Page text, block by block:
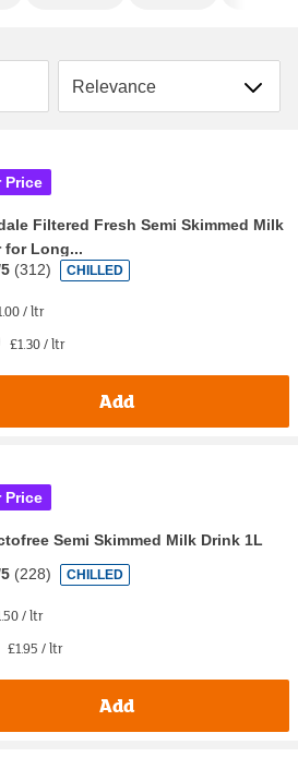
Sort by
Price
Filtered Fresh Semi Skimmed Milk
for Long...
(312) CHILLED
/ ltr
£1.30 / ltr
Add
Price
Semi Skimmed Milk Drink 1L
(228) CHILLED
/ ltr
£1.95 / ltr
Add